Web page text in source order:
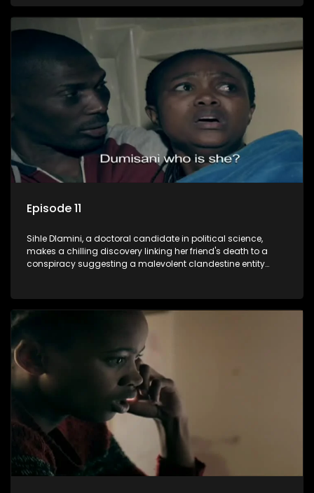
its decades-long grip on the country's affairs, prompting a
decision to silence her. Forced into fugitive status, Sihle
embarks on a mission to safeguard not only her own life but
also that of her beloved, while also striving to expose the
involvement of one of South Africa's most influential figures
in her friend's murder.
Episode 11
Sihle Dlamini, a doctoral candidate in political science,
makes a chilling discovery linking her friend's death to a
conspiracy suggesting a malevolent clandestine entity
its decades-long grip on the country's affairs, prompting a
decision to silence her. Forced into fugitive status, Sihle
embarks on a mission to safeguard not only her own life but
also that of her beloved, while also striving to expose the
involvement of one of South Africa's most influential figures
in her friend's murder.